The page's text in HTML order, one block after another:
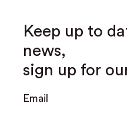
Keep up to
news,
sign up for
Email